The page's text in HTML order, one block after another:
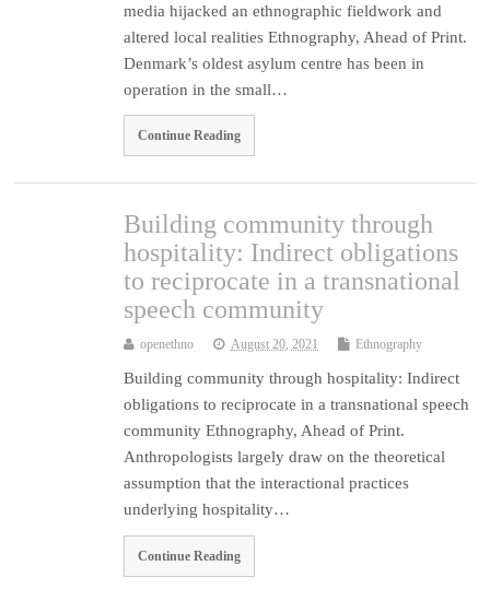
media hijacked an ethnographic fieldwork and
altered local realities Ethnography, Ahead of Print.
Denmark’s oldest asylum centre has been in
operation in the small…
Continue Reading
Building community through
hospitality: Indirect obligations
to reciprocate in a transnational
speech community
openethno August 20, 2021 Ethnography
Building community through hospitality: Indirect
obligations to reciprocate in a transnational speech
community Ethnography, Ahead of Print.
Anthropologists largely draw on the theoretical
assumption that the interactional practices
underlying hospitality…
Continue Reading